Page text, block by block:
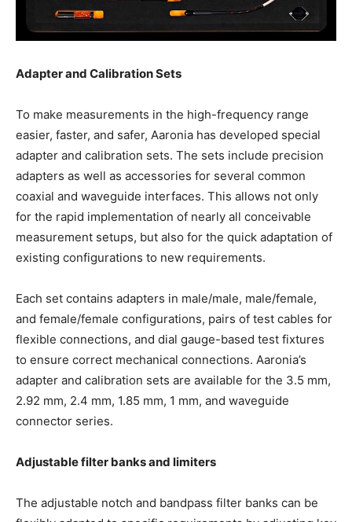
Adapter and Calibration Sets
To make measurements in the high-frequency range
easier, faster, and safer, Aaronia has developed special
adapter and calibration sets. The sets include precision
adapters as well as accessories for several common
coaxial and waveguide interfaces. This allows not only
for the rapid implementation of nearly all conceivable
measurement setups, but also for the quick adaptation of
existing configurations to new requirements.
Each set contains adapters in male/male, male/female,
and female/female configurations, pairs of test cables for
flexible connections, and dial gauge-based test fixtures
to ensure correct mechanical connections. Aaronia’s
adapter and calibration sets are available for the 3.5 mm,
2.92 mm, 2.4 mm, 1.85 mm, 1 mm, and waveguide
connector series.
Adjustable filter banks and limiters
The adjustable notch and bandpass filter banks can be